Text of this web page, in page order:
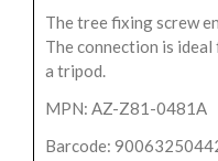
The tree fixing screw
The connection is
a tripod.
MPN: AZ-Z81-0481A
Barcode: